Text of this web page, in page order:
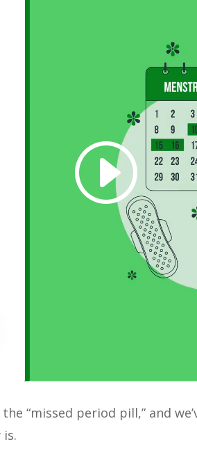
“missed period pill,” and